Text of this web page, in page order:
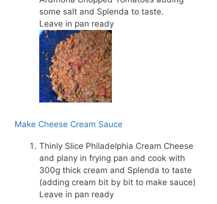
some salt and Splenda to taste.
Leave in pan ready
Make Cheese Cream Sauce
Thinly Slice Philadelphia Cream Cheese
and plany in frying pan and cook with
300g thick cream and Splenda to taste
(adding cream bit by bit to make sauce)
Leave in pan ready